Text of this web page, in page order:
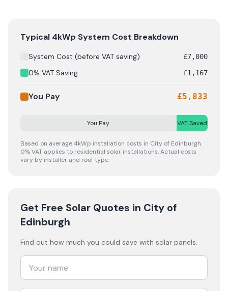
Solar panel cost breakdown forCity of Edinburgh
Typical 4kWp System Cost Breakdown
System Cost (before VAT saving) £7,000
0% VAT Saving −£1,167
You Pay £5,833
You Pay VAT Saved
Based on average 4kWp installation costs in City of Edinburgh.
0% VAT applies to residential solar installations. Actual costs
vary by installer and roof type.
Get Free Solar Quotes in City of
Edinburgh
Find out how much you could save with solar panels.